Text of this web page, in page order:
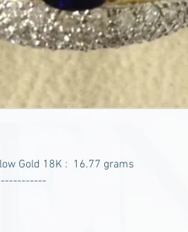
Gold 18K : 16.77 grams